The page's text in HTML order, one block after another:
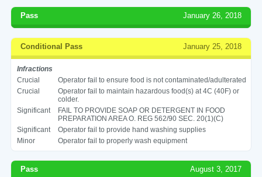
Pass January 26, 2018
Conditional Pass January 25, 2018
Infractions
Crucial
Operator fail to ensure food is not contaminated/adulterated
Crucial
Operator fail to maintain hazardous food(s) at 4C (40F) or
colder.
Significant
FAIL TO PROVIDE SOAP OR DETERGENT IN FOOD
PREPARATION AREA O. REG 562/90 SEC. 20(1)(C)
Significant
Operator fail to provide hand washing supplies
Minor
Operator fail to properly wash equipment
Pass August 3, 2017